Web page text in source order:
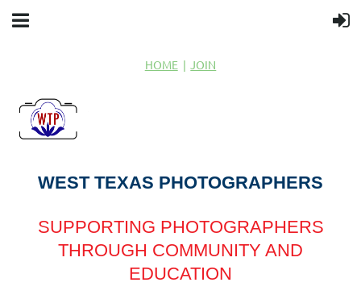
HOME JOIN
WEST TEXAS PHOTOGRAPHERS
SUPPORTING PHOTOGRAPHERS
THROUGH COMMUNITY AND
EDUCATION